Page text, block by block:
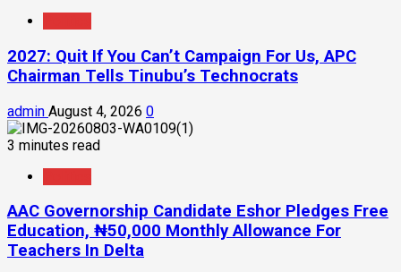
2027: Quit If You Can’t Campaign For Us, APC
Chairman Tells Tinubu’s Technocrats
admin August 4, 2026 0
3 minutes read
AAC Governorship Candidate Eshor Pledges Free
Education, ₦50,000 Monthly Allowance For
Teachers In Delta